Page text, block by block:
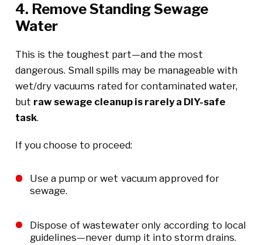
4. Remove Standing Sewage
Water
This is the toughest part—and the most
dangerous. Small spills may be manageable with
wet/dry vacuums rated for contaminated water,
but raw sewage cleanup is rarely a DIY-safe
task.
If you choose to proceed:
Use a pump or wet vacuum approved for
sewage.
Dispose of wastewater only according to local
guidelines—never dump it into storm drains.